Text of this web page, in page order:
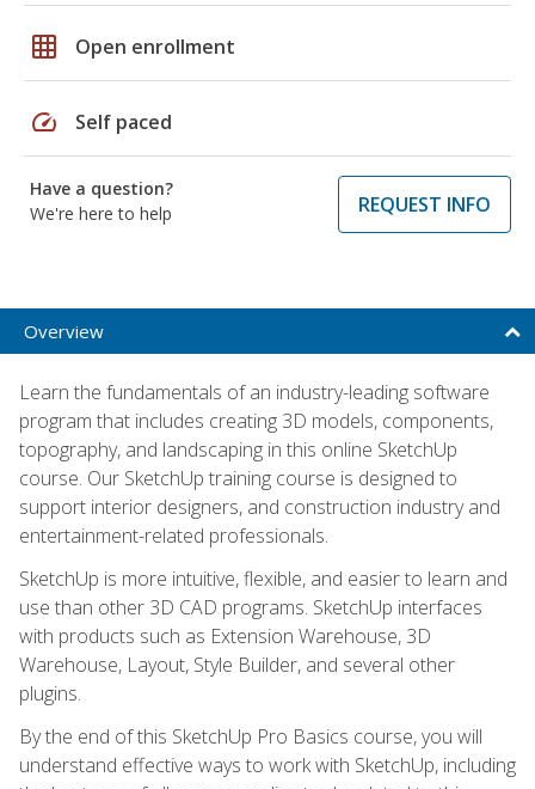
grid_on Open enrollment
speed Self paced
Have a question?
We're here to help
REQUEST INFO
Overview
Learn the fundamentals of an industry-leading software
program that includes creating 3D models, components,
topography, and landscaping in this online SketchUp
course. Our SketchUp training course is designed to
support interior designers, and construction industry and
entertainment-related professionals.
SketchUp is more intuitive, flexible, and easier to learn and
use than other 3D CAD programs. SketchUp interfaces
with products such as Extension Warehouse, 3D
Warehouse, Layout, Style Builder, and several other
plugins.
By the end of this SketchUp Pro Basics course, you will
understand effective ways to work with SketchUp, including